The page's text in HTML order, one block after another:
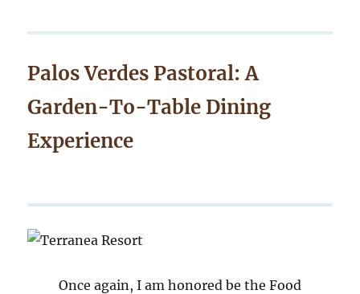
Palos Verdes Pastoral: A
Garden-To-Table Dining
Experience
Once again, I am honored be the Food